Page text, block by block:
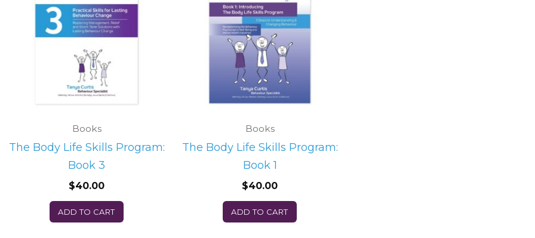
Books
The Body Life Skills Program:
Book 3
$40.00
ADD TO CART
Books
The Body Life Skills Program:
Book 1
$40.00
ADD TO CART